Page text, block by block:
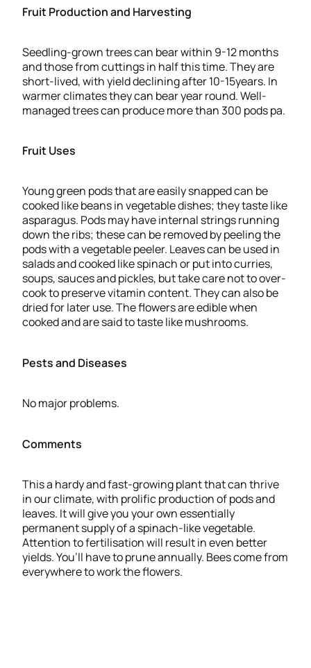
Fruit Production and Harvesting
Seedling-grown trees can bear within 9-12 months
and those from cuttings in half this time. They are
short-lived, with yield declining after 10-15years. In
warmer climates they can bear year round. Well-
managed trees can produce more than 300 pods pa.
Fruit Uses
Young green pods that are easily snapped can be
cooked like beans in vegetable dishes; they taste like
asparagus. Pods may have internal strings running
down the ribs; these can be removed by peeling the
pods with a vegetable peeler. Leaves can be used in
salads and cooked like spinach or put into curries,
soups, sauces and pickles, but take care not to over-
cook to preserve vitamin content. They can also be
dried for later use. The flowers are edible when
cooked and are said to taste like mushrooms.
Pests and Diseases
No major problems.
Comments
This a hardy and fast-growing plant that can thrive
in our climate, with prolific production of pods and
leaves. It will give you your own essentially
permanent supply of a spinach-like vegetable.
Attention to fertilisation will result in even better
yields. You’ll have to prune annually. Bees come from
everywhere to work the flowers.